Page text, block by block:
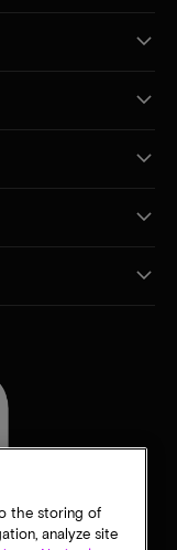
the storing of
analyze site